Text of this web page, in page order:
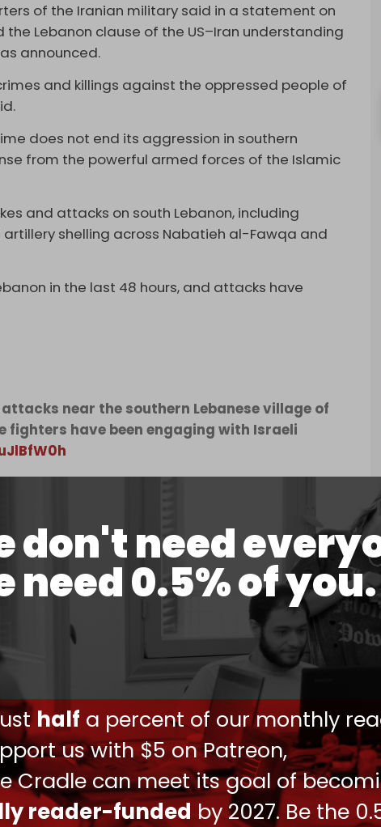
don't need
need 0.5% of you.
half a percent of our monthly
us with $5 on Patreon,
Cradle can meet its goal of
reader-funded by 2027. Be the
of the Iranian military said in a statement on
Lebanon clause of the US–Iran understanding
announced.
and killings against the oppressed people of
does not end its aggression in southern
from the powerful armed forces of the Islamic
and attacks on south Lebanon, including
shelling across Nabatieh al-Fawqa and
in the last 48 hours, and attacks have
near the southern Lebanese village of
fighters have been engaging with Israeli
2026
of dozens of villages, Hezbollah has
inside Lebanon, but has halted cross-
effort to give the ceasefire a chance.
of Israeli occupation forces on the
Kfar Tebnit on 17 June, according to local
14 June, of its fighters targeting an Israeli
of the southern Lebanese village of Majdal
QJo80AINQT
17, 2026